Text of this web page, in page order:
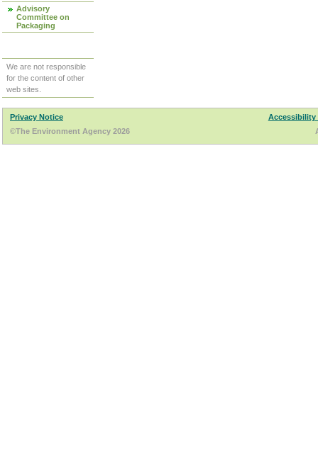
Advisory
Committee on
Packaging
We are not responsible
for the content of other
web sites.
Privacy Notice
Accessibility
©The Environment Agency 2026